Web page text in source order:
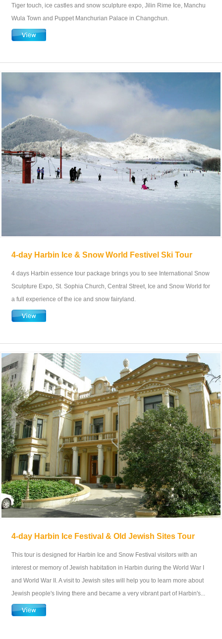
Tiger touch, ice castles and snow sculpture expo, Jilin Rime Ice, Manchu
Wula Town and Puppet Manchurian Palace in Changchun.
4-day Harbin Ice & Snow World Festivel Ski Tour
4 days Harbin essence tour package brings you to see International Snow
Sculpture Expo, St. Sophia Church, Central Street, Ice and Snow World for
a full experience of the ice and snow fairyland.
4-day Harbin Ice Festival & Old Jewish Sites Tour
This tour is designed for Harbin Ice and Snow Festival visitors with an
interest or memory of Jewish habitation in Harbin during the World War I
and World War II. A visit to Jewish sites will help you to learn more about
Jewish people's living there and became a very vibrant part of Harbin's...